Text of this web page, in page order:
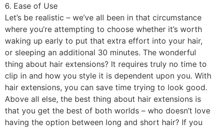
6. Ease of Use
Let’s be realistic – we’ve all been in that circumstance
where you’re attempting to choose whether it’s worth
waking up early to put that extra effort into your hair,
or sleeping an additional 30 minutes. The wonderful
thing about hair extensions? It requires truly no time to
clip in and how you style it is dependent upon you. With
hair extensions, you can save time trying to look good.
Above all else, the best thing about hair extensions is
that you get the best of both worlds – who doesn’t love
having the option between long and short hair? If you